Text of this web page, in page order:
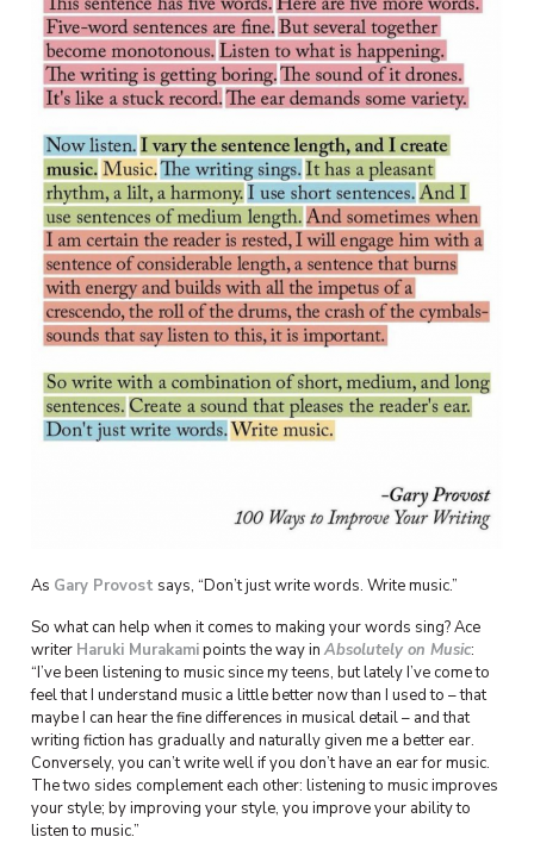
As Gary Provost says, “Don’t just write words. Write music.”
So what can help when it comes to making your words sing? Ace
writer Haruki Murakamipoints the way inAbsolutely on Music:
“I’ve been listening to music since my teens, but lately I’ve come to
feel that I understand music a little better now than I used to – that
maybe I can hear the fine differences in musical detail – and that
writing fiction has gradually and naturally given me a better ear.
Conversely, you can’t write well if you don’t have an ear for music.
The two sides complement each other: listening to music improves
your style; by improving your style, you improve your ability to
listen to music.”